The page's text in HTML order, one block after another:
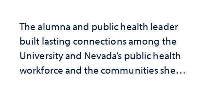
The alumna and public health leader
built lasting connections among the
University and Nevada’s public health
workforce and the communities she